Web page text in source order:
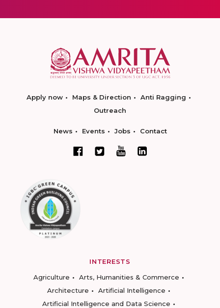
Apply now Maps & Direction
Anti Ragging
Outreach
News Events Jobs Contact
INTERESTS
Agriculture
Arts, Humanities & Commerce
Architecture
Artificial Intelligence
Artificial Intelligence and Data Science